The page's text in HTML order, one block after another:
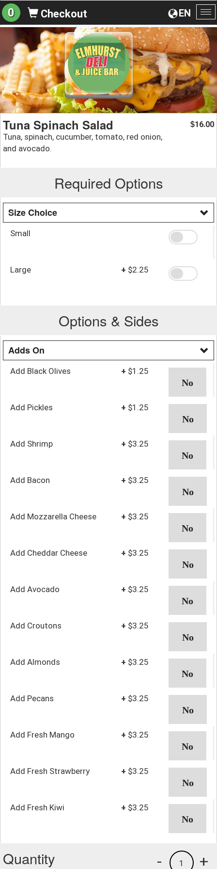
EN
0 Checkout
Tuna Spinach Salad
Tuna, spinach, cucumber, tomato, red onion,
and avocado.
$16.00
Required Options
Size Choice
Small
Large + $2.25
Options & Sides
Adds On
Add Black Olives + $1.25
Add Pickles + $1.25
Add Shrimp + $3.25
Add Bacon + $3.25
Add Mozzarella Cheese + $3.25
Add Cheddar Cheese + $3.25
Add Avocado + $3.25
Add Croutons + $3.25
Add Almonds + $3.25
Add Pecans + $3.25
Add Fresh Mango + $3.25
Add Fresh Strawberry + $3.25
Add Fresh Kiwi + $3.25
Quantity +
1
-